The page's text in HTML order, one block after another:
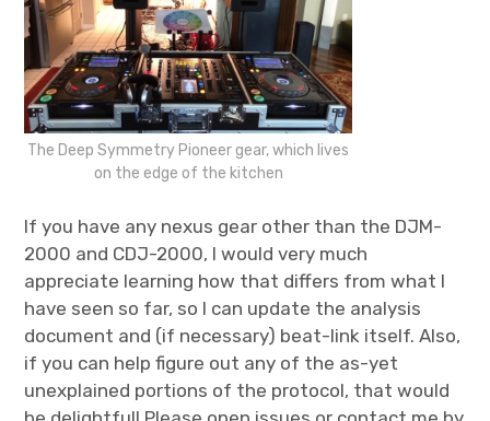
The Deep Symmetry Pioneer gear, which lives
on the edge of the kitchen
If you have any nexus gear other than the DJM-
2000 and CDJ-2000, I would very much
appreciate learning how that differs from what I
have seen so far, so I can update the analysis
document and (if necessary) beat-link itself. Also,
if you can help figure out any of the as-yet
unexplained portions of the protocol, that would